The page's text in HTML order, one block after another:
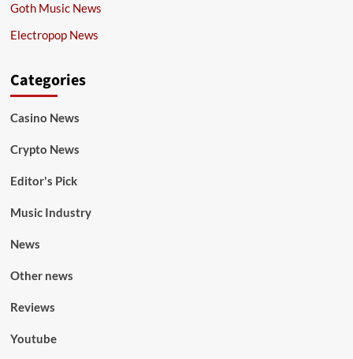
Goth Music News
Electropop News
Categories
Casino News
Crypto News
Editor's Pick
Music Industry
News
Other news
Reviews
Youtube